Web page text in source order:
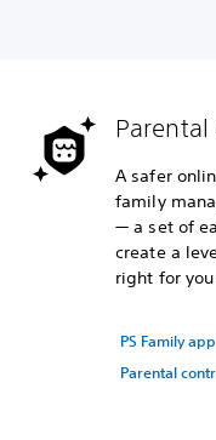
A safer
family
— a set of
create a
right for
PS Family app
Parental